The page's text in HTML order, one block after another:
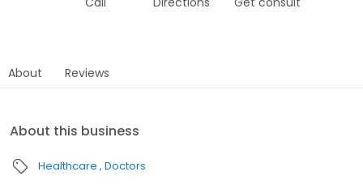
About Reviews
About this business
Healthcare Doctors